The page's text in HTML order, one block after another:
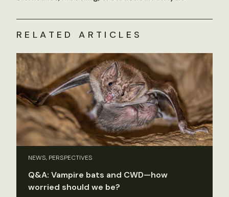
RELATED ARTICLES
NEWS, PERSPECTIVES
Q&A: Vampire bats and CWD—how
worried should we be?